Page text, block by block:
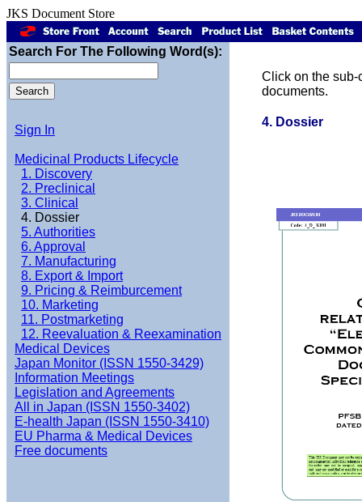
JKS Document Store
Search For The Following Word(s):
Sign In
Medicinal Products Lifecycle
1. Discovery
2. Preclinical
3. Clinical
4. Dossier
5. Authorities
6. Approval
7. Manufacturing
8. Export & Import
9. Pricing & Reimburcement
10. Marketing
11. Postmarketing
12. Reevaluation & Reexamination
Medical Devices
Japan Monitor (ISSN 1550-3429)
Information Meetings
Legislation and Agreements
All in Japan (ISSN 1550-3402)
E-health Japan (ISSN 1550-3410)
EU Pharma & Medical Devices
Free documents
Click on the sub-
documents.
4. Dossier